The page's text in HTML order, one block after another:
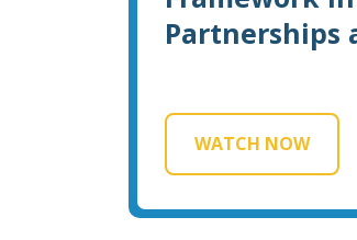
Partnerships
WATCH NOW